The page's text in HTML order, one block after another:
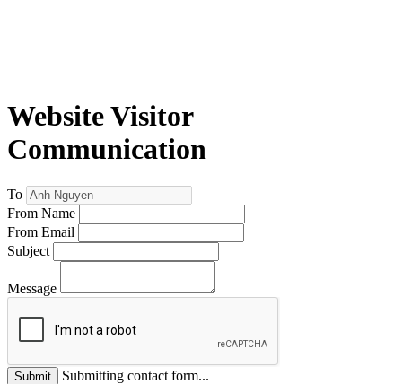
Website Visitor
Communication
To
From Name
From Email
Subject
Message
Submit
Submitting contact form...